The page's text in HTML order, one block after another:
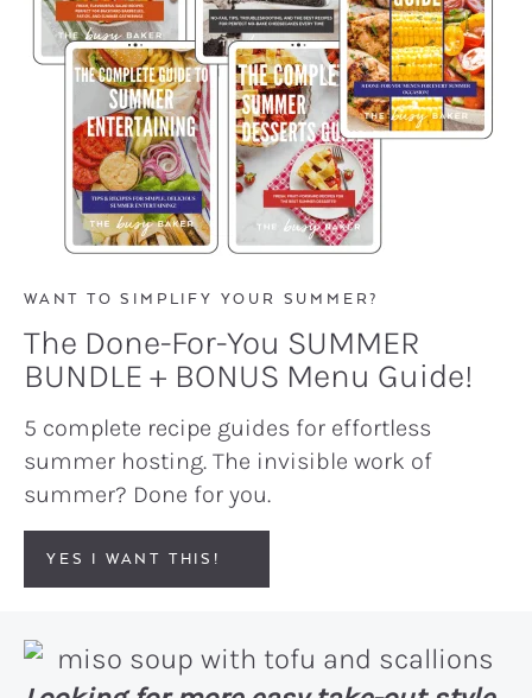
WANT TO SIMPLIFY YOUR SUMMER?
The Done-For-You SUMMER
BUNDLE + BONUS Menu Guide!
5 complete recipe guides for effortless
summer hosting. The invisible work of
summer? Done for you.
YES I WANT THIS!